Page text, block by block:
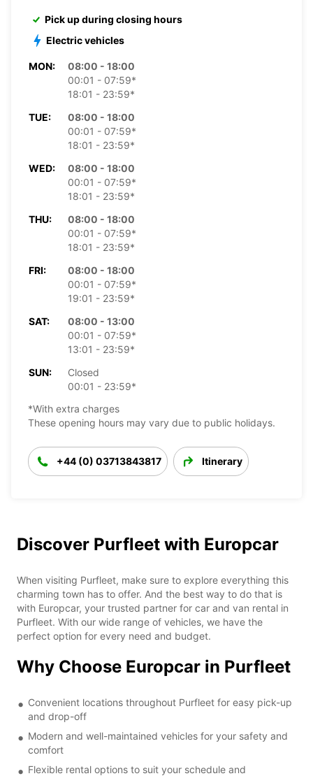
Pick up during closing hours
Electric vehicles
MON:
08:00 - 18:00
00:01 - 07:59*
18:01 - 23:59*
TUE:
08:00 - 18:00
00:01 - 07:59*
18:01 - 23:59*
WED:
08:00 - 18:00
00:01 - 07:59*
18:01 - 23:59*
THU:
08:00 - 18:00
00:01 - 07:59*
18:01 - 23:59*
FRI:
08:00 - 18:00
00:01 - 07:59*
19:01 - 23:59*
SAT:
08:00 - 13:00
00:01 - 07:59*
13:01 - 23:59*
SUN:
Closed
00:01 - 23:59*
*With extra charges
These opening hours may vary due to public holidays.
+44 (0) 03713843817 Itinerary
Discover Purfleet with Europcar
When visiting Purfleet, make sure to explore everything this
charming town has to offer. And the best way to do that is
with Europcar, your trusted partner for car and van rental in
Purfleet. With our wide range of vehicles, we have the
perfect option for every need and budget.
Why Choose Europcar in Purfleet
Convenient locations throughout Purfleet for easy pick-up
and drop-off
Modern and well-maintained vehicles for your safety and
comfort
Flexible rental options to suit your schedule and